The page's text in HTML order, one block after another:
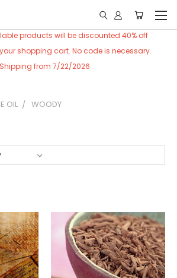
products will be discounted 40% off
shopping cart. No code is necessary.
Shipping from 7/22/2026
OIL WOODY